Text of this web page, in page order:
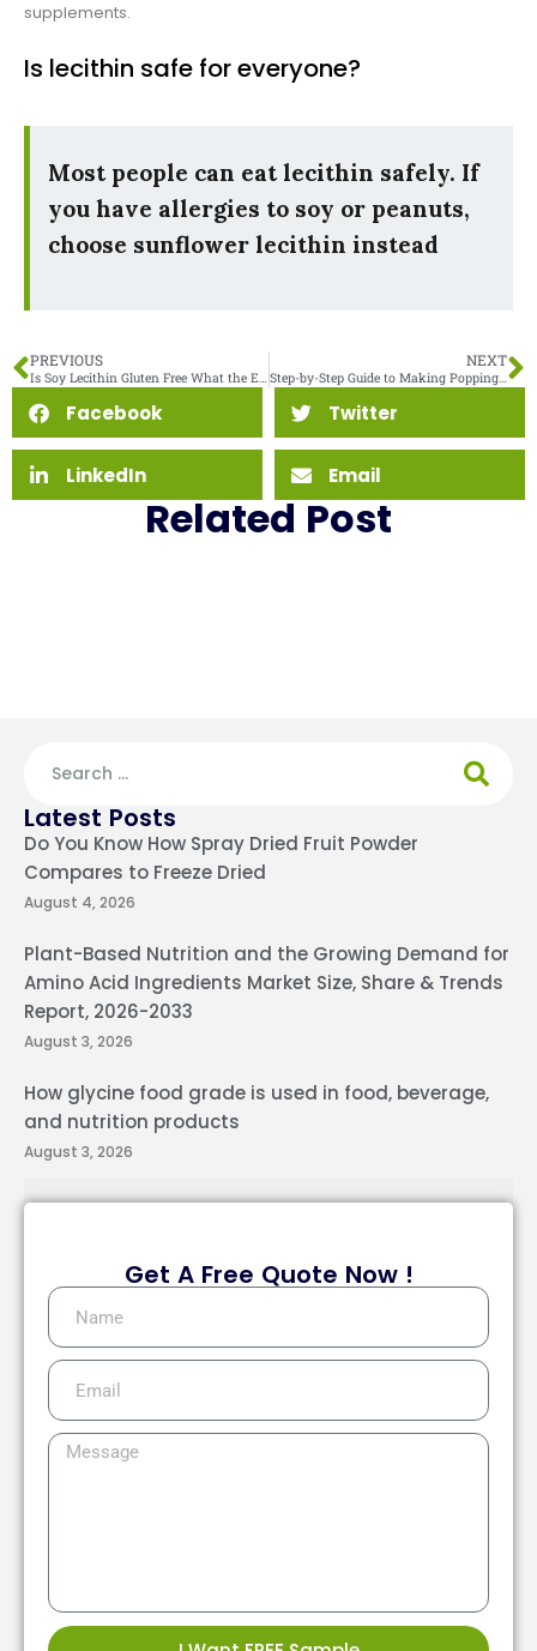
supplements.
Is lecithin safe for everyone?
Most people can eat lecithin safely. If
you have allergies to soy or peanuts,
choose sunflower lecithin instead
PREVIOUS
Is Soy Lecithin Gluten Free What the Experts Say
NEXT
Step-by-Step Guide to Making Popping Boba with Sodium Alginate
Facebook Twitter
LinkedIn Email
Related Post
Latest Posts
Do You Know How Spray Dried Fruit Powder
Compares to Freeze Dried
August 4, 2026
Plant-Based Nutrition and the Growing Demand for
Amino Acid Ingredients Market Size, Share & Trends
Report, 2026-2033
August 3, 2026
How glycine food grade is used in food, beverage,
and nutrition products
August 3, 2026
Get A Free Quote Now !